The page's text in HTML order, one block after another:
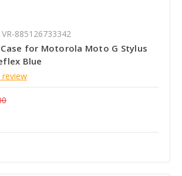
VR-885126733342
for Motorola Moto G Stylus
Blue
review